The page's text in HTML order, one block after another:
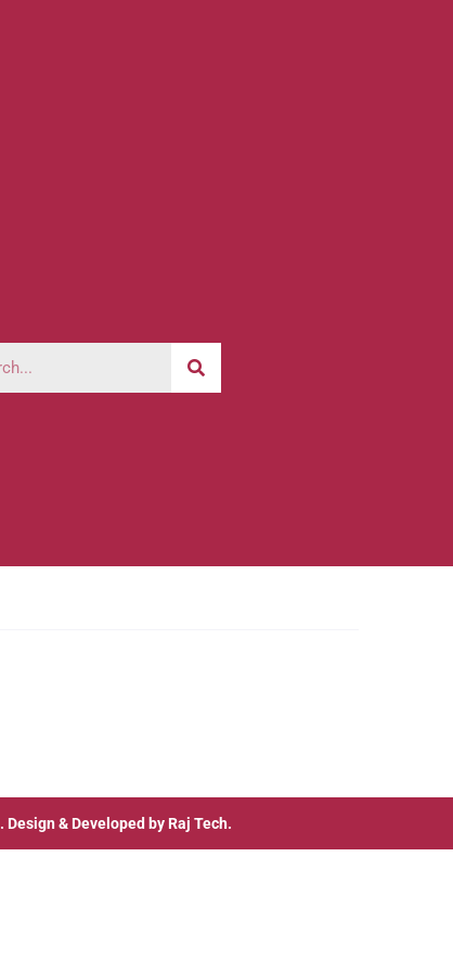
. Design & Developed by Raj Tech.